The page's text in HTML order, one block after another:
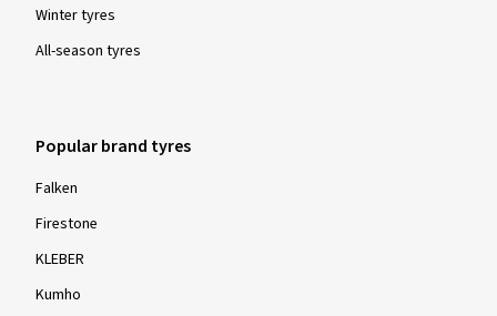
Winter tyres
All-season tyres
Popular brand tyres
Falken
Firestone
KLEBER
Kumho